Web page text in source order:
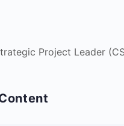
Project Leader